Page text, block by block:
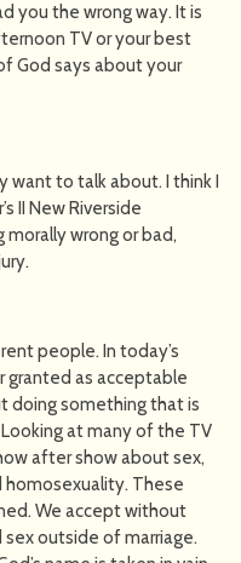
you the wrong way. It is
TV or your best
God says about your
want to talk about. I think I
II New Riverside
wrong or bad,
people. In today’s
granted as acceptable
doing something that is
Looking at many of the TV
after show about sex,
homosexuality. These
We accept without
sex outside of marriage.